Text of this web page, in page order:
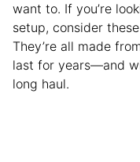
want to. If you’re
setup, consider
They’re all made
last for years—and
long haul.